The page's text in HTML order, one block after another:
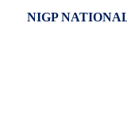
NIGP